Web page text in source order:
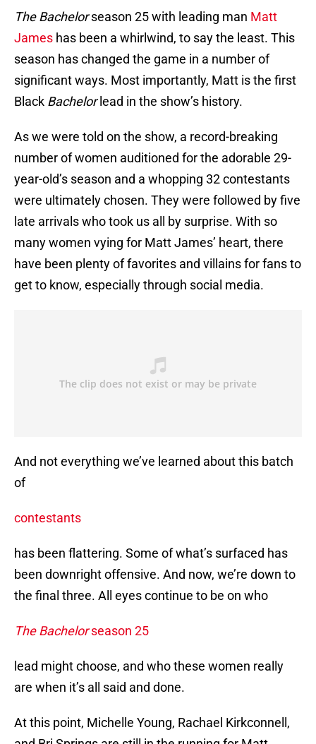
The Bachelorseason 25 with leading man Matt
James has been a whirlwind, to say the least. This
season has changed the game in a number of
significant ways. Most importantly, Matt is the first
Black Bachelorlead in the show’s history.
As we were told on the show, a record-breaking
number of women auditioned for the adorable 29-
year-old’s season and a whopping 32 contestants
were ultimately chosen. They were followed by five
late arrivals who took us all by surprise. With so
many women vying for Matt James’ heart, there
have been plenty of favorites and villains for fans to
get to know, especially through social media.
And not everything we’ve learned about this batch
of
contestants
has been flattering. Some of what’s surfaced has
been downright offensive. And now, we’re down to
the final three. All eyes continue to be on who
The Bachelorseason 25
lead might choose, and who these women really
are when it’s all said and done.
At this point, Michelle Young, Rachael Kirkconnell,